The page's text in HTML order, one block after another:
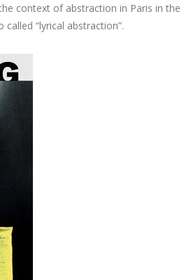
context of abstraction in Paris in the
“lyrical abstraction”.